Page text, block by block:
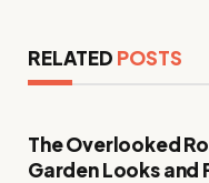
RELATED POSTS
The Overlooked
Garden Looks and